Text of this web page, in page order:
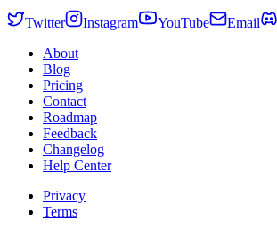
Twitter Instagram YouTube Email
About
Blog
Pricing
Contact
Roadmap
Feedback
Changelog
Help Center
Privacy
Terms